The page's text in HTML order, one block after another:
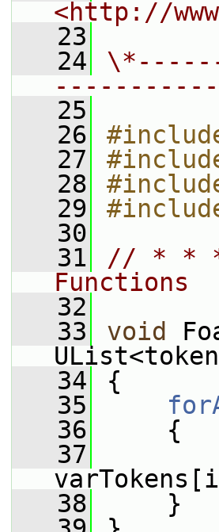
<http://
   23
   24
   25
   26
   27
   28
   29
   30
   31
// * * *
   32
   33
void
   34
{
   35
   36
{
   37
   38
}